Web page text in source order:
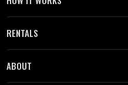
RENTALS
ABOUT